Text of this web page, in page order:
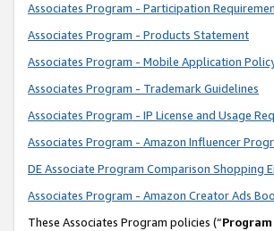
Associates Program - Participation
Associates Program - Products Statement
Associates Program - Mobile Application
Associates Program - Trademark Guidelines
Associates Program - IP License and Usage
Associates Program - Amazon Influencer
DE Associate Program Comparison Shopping
Associates Program - Amazon Creator Ads
These Associates Program policies (“